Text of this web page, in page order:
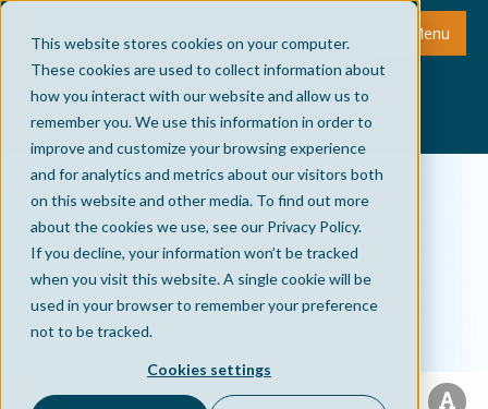
This website stores cookies on your computer.
These cookies are used to collect information about
how you interact with our website and allow us to
remember you. We use this information in order to
improve and customize your browsing experience
and for analytics and metrics about our visitors both
on this website and other media. To find out more
about the cookies we use, see our Privacy Policy.
If you decline, your information won’t be tracked
when you visit this website. A single cookie will be
used in your browser to remember your preference
not to be tracked.
Cookies settings
Menu